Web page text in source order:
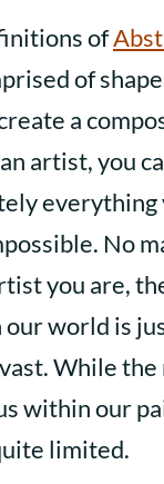
of
of
a
artist, you
everything
No
you are,
our world is
While the
within our
limited.